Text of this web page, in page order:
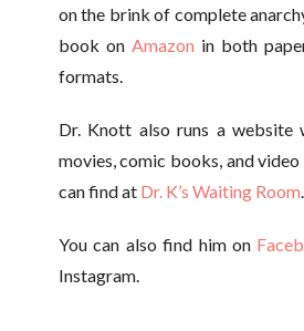
on the brink of complete
book on Amazon in both
formats.
Dr. Knott also runs a website
movies, comic books, and video
can find at Dr. K’s Waiting Room.
You can also find him on
Instagram.